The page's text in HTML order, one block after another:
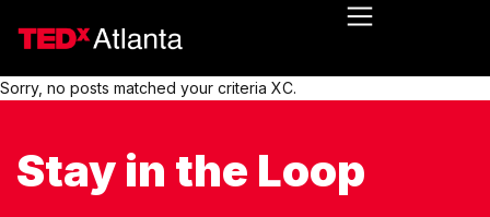
Sorry, no posts matched your criteria XC.
Stay in the Loop